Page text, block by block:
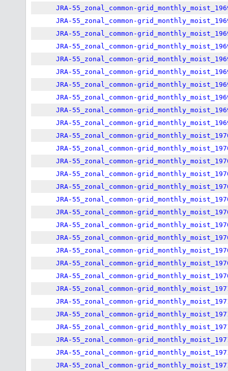
JRA-55_zonal_common-
JRA-55_zonal_common-
JRA-55_zonal_common-
JRA-55_zonal_common-
JRA-55_zonal_common-
JRA-55_zonal_common-
JRA-55_zonal_common-
JRA-55_zonal_common-
JRA-55_zonal_common-
JRA-55_zonal_common-
JRA-55_zonal_common-
JRA-55_zonal_common-
JRA-55_zonal_common-
JRA-55_zonal_common-
JRA-55_zonal_common-
JRA-55_zonal_common-
JRA-55_zonal_common-
JRA-55_zonal_common-
JRA-55_zonal_common-
JRA-55_zonal_common-
JRA-55_zonal_common-
JRA-55_zonal_common-
JRA-55_zonal_common-
JRA-55_zonal_common-
JRA-55_zonal_common-
JRA-55_zonal_common-
JRA-55_zonal_common-
JRA-55_zonal_common-
JRA-55_zonal_common-